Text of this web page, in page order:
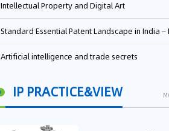
Intellectual Property and Digital Art
Standard Essential Patent Landscape in India – Part
Artificial intelligence and trade secrets
IP PRACTICE&VIEW